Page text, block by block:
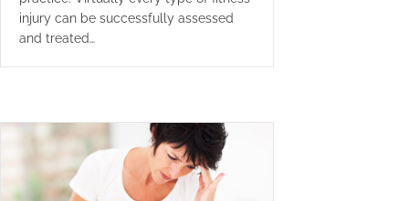
injury can be successfully assessed
and treated…